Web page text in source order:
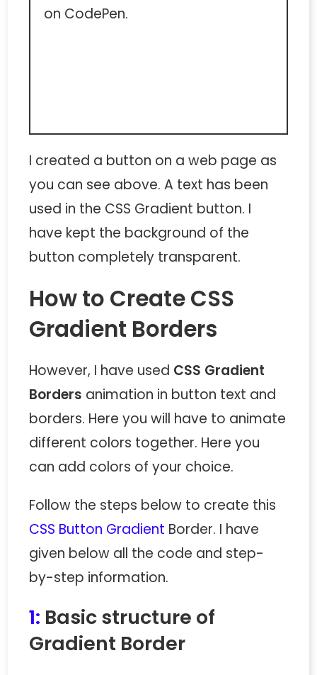
on CodePen.
I created a button on a web page as
you can see above. A text has been
used in the CSS Gradient button. I
have kept the background of the
button completely transparent.
How to Create CSS
Gradient Borders
However, I have used CSS Gradient
Borders animation in button text and
borders. Here you will have to animate
different colors together. Here you
can add colors of your choice.
Follow the steps below to create this
CSS Button Gradient Border. I have
given below all the code and step-
by-step information.
1: Basic structure of
Gradient Border